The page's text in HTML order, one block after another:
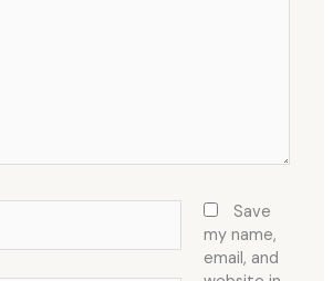
Save
my name,
email, and